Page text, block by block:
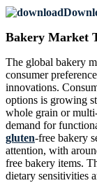
Bakery Market
The global bakery
consumer
innovations.
options is growing
whole grain or
demand for
gluten-free bakery
attention, with
free bakery items.
dietary sensitivities